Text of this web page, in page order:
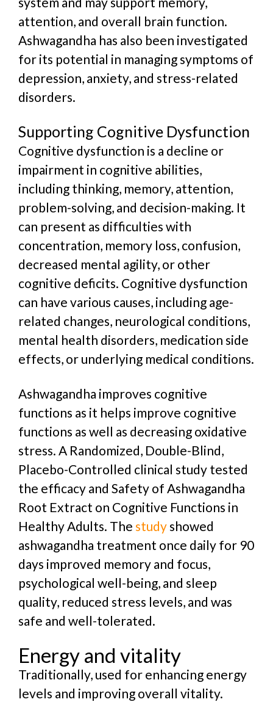
attention, and overall brain function.
Ashwagandha has also been investigated
for its potential in managing symptoms of
depression, anxiety, and stress-related
disorders.
Supporting Cognitive Dysfunction
Cognitive dysfunction is a decline or
impairment in cognitive abilities,
including thinking, memory, attention,
problem-solving, and decision-making. It
can present as difficulties with
concentration, memory loss, confusion,
decreased mental agility, or other
cognitive deficits. Cognitive dysfunction
can have various causes, including age-
related changes, neurological conditions,
mental health disorders, medication side
effects, or underlying medical conditions.
Ashwagandha improves cognitive
functions as it helps improve cognitive
functions as well as decreasing oxidative
stress. A Randomized, Double-Blind,
Placebo-Controlled clinical study tested
the efficacy and Safety of Ashwagandha
Root Extract on Cognitive Functions in
Healthy Adults. The studyshowed
ashwagandha treatment once daily for 90
days improved memory and focus,
psychological well-being, and sleep
quality, reduced stress levels, and was
safe and well-tolerated.
Energy and vitality
Traditionally, used for enhancing energy
levels and improving overall vitality.